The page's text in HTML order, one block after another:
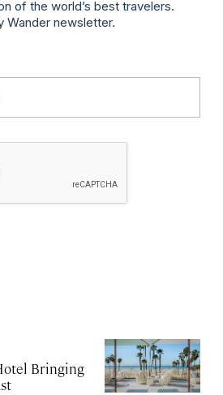
of the world’s best travelers.
Wander newsletter.
Bringing